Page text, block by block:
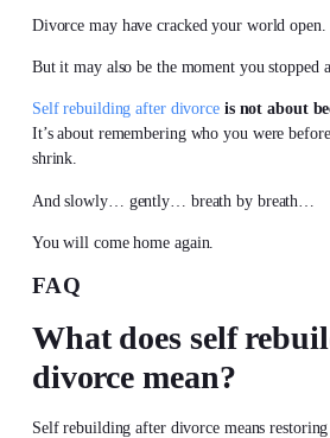
Divorce may have cracked your world open.
But it may also be the moment you stopped
Self rebuilding after divorceis not about
It’s about remembering who you were
shrink.
And slowly… gently… breath by breath…
You will come home again.
FAQ
What does self
divorce mean?
Self rebuilding after divorce means